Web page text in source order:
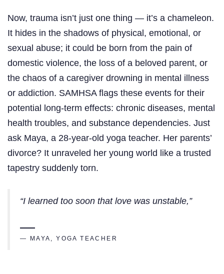
Now, trauma isn’t just one thing — it’s a chameleon.
It hides in the shadows of physical, emotional, or
sexual abuse; it could be born from the pain of
domestic violence, the loss of a beloved parent, or
the chaos of a caregiver drowning in mental illness
or addiction. SAMHSA flags these events for their
potential long-term effects: chronic diseases, mental
health troubles, and substance dependencies. Just
ask Maya, a 28-year-old yoga teacher. Her parents’
divorce? It unraveled her young world like a trusted
tapestry suddenly torn.
“I learned too soon that love was unstable,”
— MAYA, YOGA TEACHER